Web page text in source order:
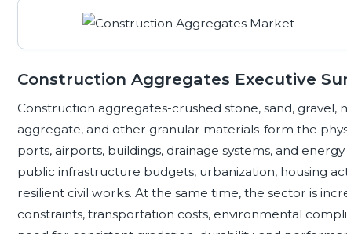
Construction Aggregates Executive
Construction aggregates-crushed stone, sand,
aggregate, and other granular materials-form the
ports, airports, buildings, drainage systems, and
public infrastructure budgets, urbanization, housing
resilient civil works. At the same time, the sector is
constraints, transportation costs, environmental